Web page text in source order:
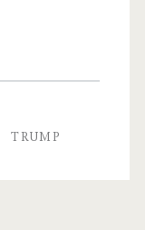
TRUMP